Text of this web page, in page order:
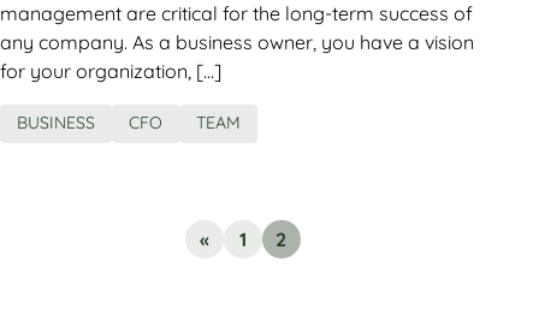
management are critical for the long-term success of
any company. As a business owner, you have a vision
for your organization, […]
BUSINESS CFO TEAM
« 1 2